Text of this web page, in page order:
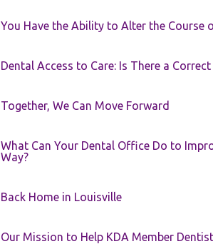
You Have the Ability to Alter the Course
Dental Access to Care: Is There a Correct
Together, We Can Move Forward
What Can Your Dental Office Do to
Way?
Back Home in Louisville
Our Mission to Help KDA Member